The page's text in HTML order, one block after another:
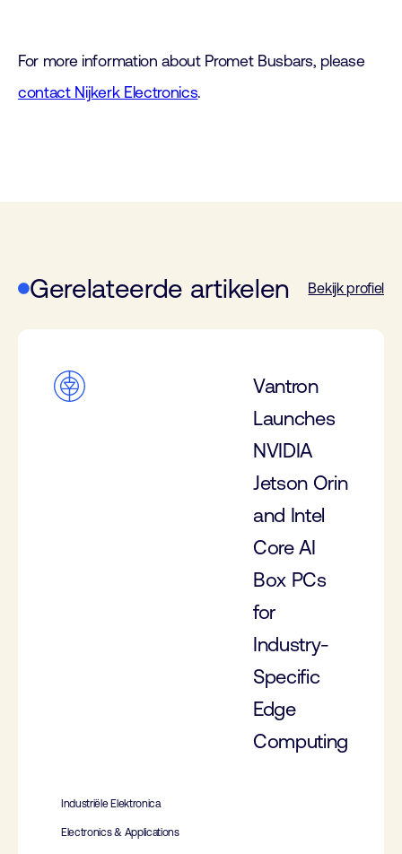
For more information about Promet Busbars, please
contact Nijkerk Electronics.
Gerelateerde artikelen Bekijk profiel
Vantron
Launches
NVIDIA
Jetson Orin
and Intel
Core AI
Box PCs
for
Industry-
Specific
Edge
Computing
Industriële Elektronica
Electronics & Applications